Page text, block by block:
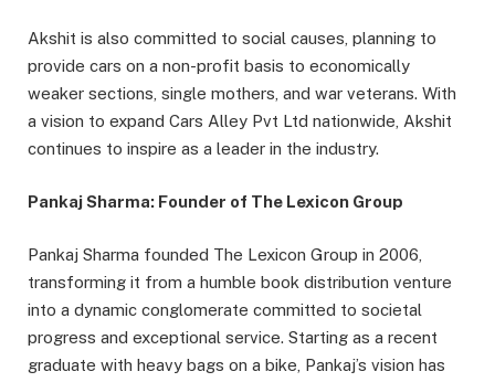
Akshit is also committed to social causes, planning to
provide cars on a non-profit basis to economically
weaker sections, single mothers, and war veterans. With
a vision to expand Cars Alley Pvt Ltd nationwide, Akshit
continues to inspire as a leader in the industry.
Pankaj Sharma: Founder of The Lexicon Group
Pankaj Sharma founded The Lexicon Group in 2006,
transforming it from a humble book distribution venture
into a dynamic conglomerate committed to societal
progress and exceptional service. Starting as a recent
graduate with heavy bags on a bike, Pankaj’s vision has